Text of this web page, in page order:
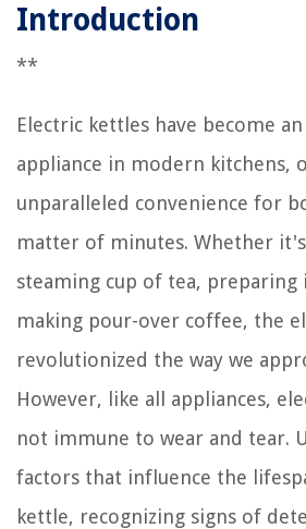
Introduction
**
Electric kettles have become
appliance in modern kitchens,
unparalleled convenience for
matter of minutes. Whether
steaming cup of tea, preparing
making pour-over coffee, the
revolutionized the way we
However, like all appliances,
not immune to wear and tear.
factors that influence the
kettle, recognizing signs of